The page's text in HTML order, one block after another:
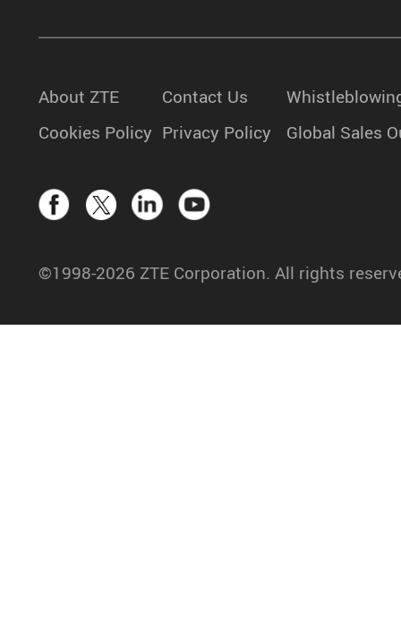
About ZTE Contact Us
Cookies Policy Privacy Policy Global Sales
©1998-2026 ZTE Corporation. All rights